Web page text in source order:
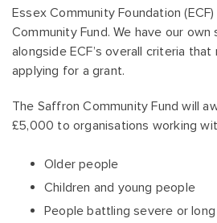
Essex Community Foundation
Community Fund. We have our
alongside ECF’s overall criteria
applying for a grant.
The Saffron Community Fund will
£5,000 to organisations working
Older people
Children and young people
People battling severe or